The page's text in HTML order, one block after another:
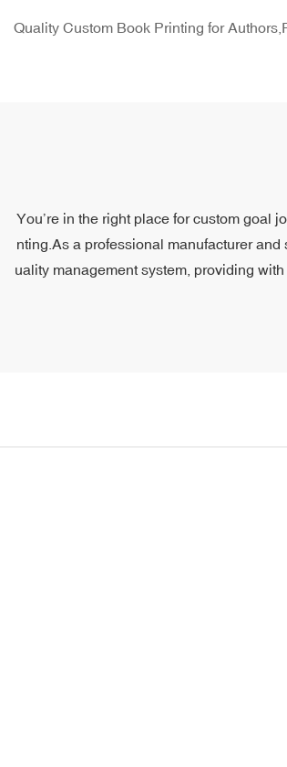
Quality Custom Book Printing for
You’re in the right place for custom goal
nting.As a professional manufacturer
uality management system, providing